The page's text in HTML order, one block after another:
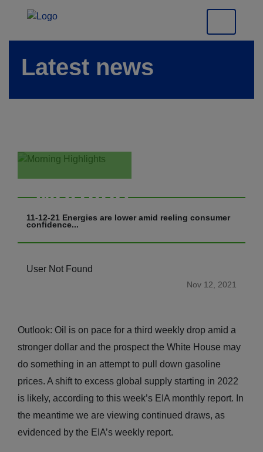
Latest news
Morning
Highlights
11-12-21 Energies are lower amid reeling consumer
confidence...
User Not Found
Nov 12, 2021
Outlook: Oil is on pace for a third weekly drop amid a
stronger dollar and the prospect the White House may
do something in an attempt to pull down gasoline
prices. A shift to excess global supply starting in 2022
is likely, according to this week’s EIA monthly report. In
the meantime we are viewing continued draws, as
evidenced by the EIA’s weekly report.